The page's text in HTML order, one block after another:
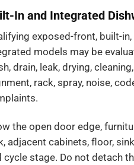
In and Integrated
exposed-front, built-
models may be
drain, leak, drying,
rack, spray, noise,
the open door edge,
adjacent cabinets, floor,
cycle stage. Do not detach